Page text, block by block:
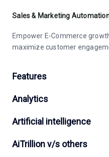
Sales & Marketing
Empower E-Commerce
maximize customer
Features
Analytics
Artificial intelligence
AiTrillion v/s others